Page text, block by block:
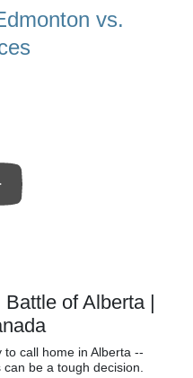
vs.
of Alberta |
call home in Alberta --
be a tough decision.